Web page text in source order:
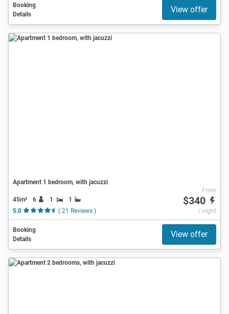
Booking
Details
View offer
Apartment 1 bedroom, with jacuzzi
45m² 6 1
1
5.0
( 21 Reviews )
From
$340
/ night
Booking
Details
View offer